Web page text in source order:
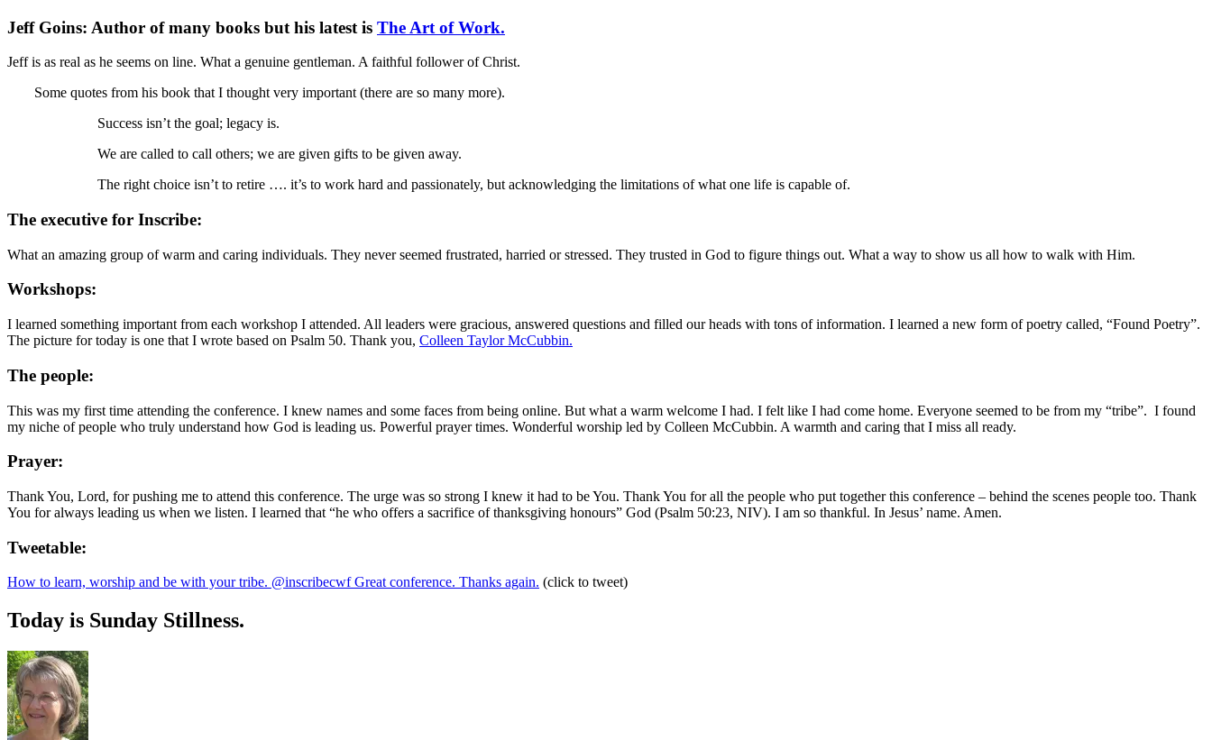
Jeff Goins: Author of many books but his latest is The Art of Work.
Jeff is as real as he seems on line. What a genuine gentleman. A faithful follower of Christ.
Some quotes from his book that I thought very important (there are so many more).
Success isn’t the goal; legacy is.
We are called to call others; we are given gifts to be given away.
The right choice isn’t to retire …. it’s to work hard and passionately, but acknowledging the limitations of what one life is capable of.
The executive for Inscribe:
What an amazing group of warm and caring individuals. They never seemed frustrated, harried or stressed. They trusted in God to figure things out. What a way to show us all how to walk with Him.
Workshops:
I learned something important from each workshop I attended. All leaders were gracious, answered questions and filled our heads with tons of information. I learned a new form of poetry called, “Found Poetry”.
The picture for today is one that I wrote based on Psalm 50. Thank you, Colleen Taylor McCubbin.
The people:
This was my first time attending the conference. I knew names and some faces from being online. But what a warm welcome I had. I felt like I had come home. Everyone seemed to be from my “tribe”. I found
my niche of people who truly understand how God is leading us. Powerful prayer times. Wonderful worship led by Colleen McCubbin. A warmth and caring that I miss all ready.
Prayer:
Thank You, Lord, for pushing me to attend this conference. The urge was so strong I knew it had to be You. Thank You for all the people who put together this conference – behind the scenes people too. Thank
You for always leading us when we listen. I learned that “he who offers a sacrifice of thanksgiving honours” God (Psalm 50:23, NIV). I am so thankful. In Jesus’ name. Amen.
Tweetable:
How to learn, worship and be with your tribe. @inscribecwf Great conference. Thanks again. (click to tweet)
Today is Sunday Stillness.